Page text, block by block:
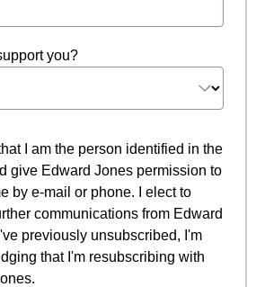
you?
I am the person identified in the
give Edward Jones permission to
by e-mail or phone. I elect to
communications from Edward
previously unsubscribed, I'm
that I'm resubscribing with